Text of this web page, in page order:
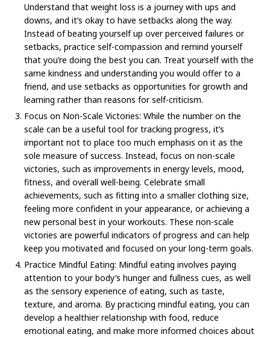
Understand that weight loss is a journey with ups and
downs, and it’s okay to have setbacks along the way.
Instead of beating yourself up over perceived failures or
setbacks, practice self-compassion and remind yourself
that you’re doing the best you can. Treat yourself with the
same kindness and understanding you would offer to a
friend, and use setbacks as opportunities for growth and
learning rather than reasons for self-criticism.
Focus on Non-Scale Victories: While the number on the
scale can be a useful tool for tracking progress, it’s
important not to place too much emphasis on it as the
sole measure of success. Instead, focus on non-scale
victories, such as improvements in energy levels, mood,
fitness, and overall well-being. Celebrate small
achievements, such as fitting into a smaller clothing size,
feeling more confident in your appearance, or achieving a
new personal best in your workouts. These non-scale
victories are powerful indicators of progress and can help
keep you motivated and focused on your long-term goals.
Practice Mindful Eating: Mindful eating involves paying
attention to your body’s hunger and fullness cues, as well
as the sensory experience of eating, such as taste,
texture, and aroma. By practicing mindful eating, you can
develop a healthier relationship with food, reduce
emotional eating, and make more informed choices about